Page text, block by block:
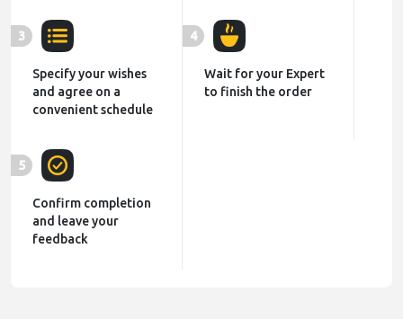
3
Specify your wishes
and agree on a
convenient schedule
4
Wait for your Expert
to finish the order
5
Confirm completion
and leave your
feedback